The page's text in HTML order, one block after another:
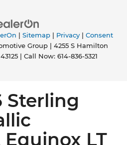
| Sitemap| Privacy| Consent
Group | 4255 S Hamilton
43125| Call Now: 614-836-5321
Sterling
LT